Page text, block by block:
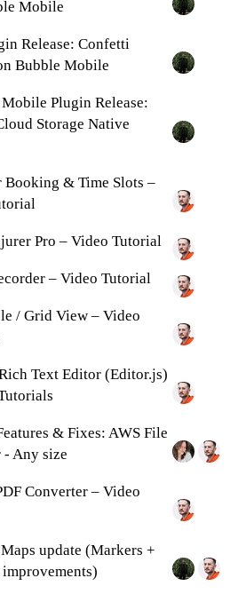
Mobile
Release: Confetti
Bubble Mobile
Plugin Release:
Storage Native
Booking & Time Slots –
Pro – Video Tutorial
– Video Tutorial
/ Grid View – Video
Text Editor (Editor.js)
& Fixes: AWS File
- Any size
Converter – Video
update (Markers +